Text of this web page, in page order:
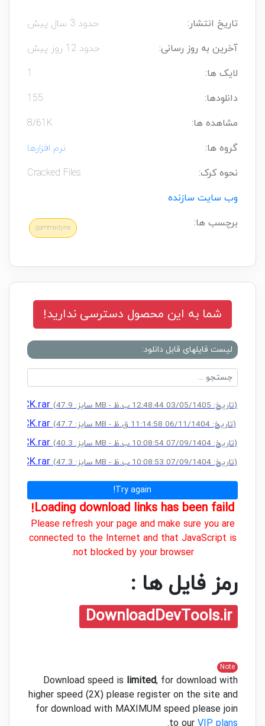
تاریخ انتشار:
حدود 3 سال پیش
آخرین به روز رسانی:
حدود 12 روز پیش
لایک ها:
1
دانلودها:
155
مشاهده ها:
8/61K
گروه ها:
نرم افزارها
نحوه کرک:
Cracked Files
وب سایت سازنده
برچسب ها:
gammadyne
شما به این محصول دسترسی ندارید!
لیست فایلهای قابل دانلود:
(سایز: 47.9 MB - تاریخ: 03/05/1405 12:48:44 ب.ظ)
(سایز: 47.7 MB - تاریخ: 06/11/1404 11:14:58 ق.ظ)
(سایز: 40.3 MB - تاریخ: 07/09/1404 10:08:54 ب.ظ)
(سایز: 47.3 MB - تاریخ: 07/09/1404 10:08:53 ب.ظ)
Try again!
Loading download links has been faild!
Please refresh your page and make sure you are
connected to the Internet and that JavaScript is
not blocked by your browser.
رمز فایل ها :
DownloadDevTools.ir
Note
Download speed is limited, for download with
higher speed (2X) please register on the site and
for download with MAXIMUM speed please join